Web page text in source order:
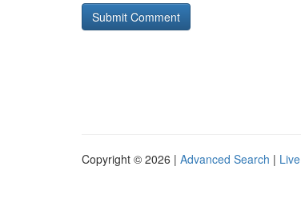
Copyright © 2026 | Advanced Search | Live